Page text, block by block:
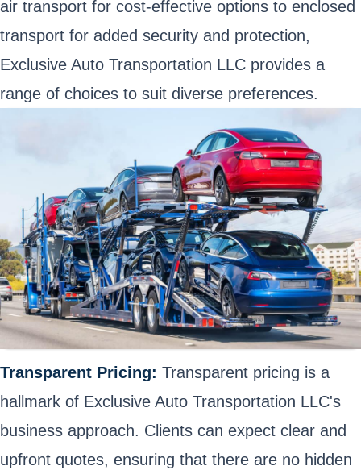
air transport for cost-effective options to enclosed
transport for added security and protection,
Exclusive Auto Transportation LLC provides a
range of choices to suit diverse preferences.
Transparent Pricing: Transparent pricing is a
hallmark of Exclusive Auto Transportation LLC's
business approach. Clients can expect clear and
upfront quotes, ensuring that there are no hidden